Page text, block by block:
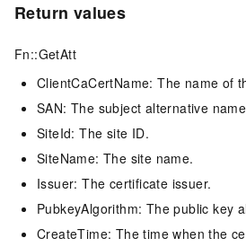
Return values
Fn::GetAtt
ClientCaCertName: The name of
SAN: The subject alternative
SiteId: The site ID.
SiteName: The site name.
Issuer: The certificate issuer.
PubkeyAlgorithm: The public key
CreateTime: The time when the